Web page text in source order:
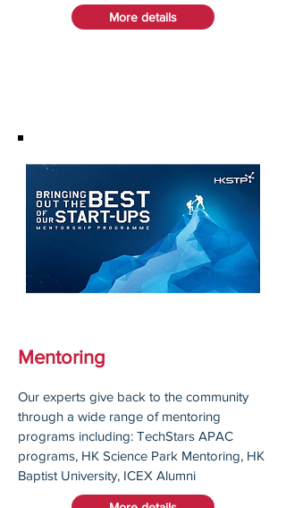
More details
Mentoring
Our experts give back to the community
through a wide range of mentoring
programs including: TechStars APAC
programs, HK Science Park Mentoring, HK
Baptist University, ICEX Alumni